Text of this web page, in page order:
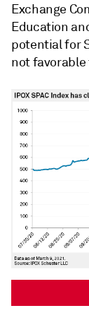
Exchange
Education
potential for
not